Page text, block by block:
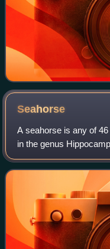
Seahorse
A seahorse is any of
in the genus
the Ancient Greek
meaning "horse" and